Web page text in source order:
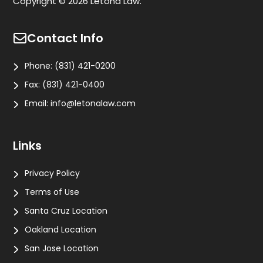
Contact Info
Phone: (831) 421-0200
Fax: (831) 421-0400
Email:info@letonalaw.com
Links
Privacy Policy
Terms of Use
Santa Cruz Location
Oakland Location
San Jose Location